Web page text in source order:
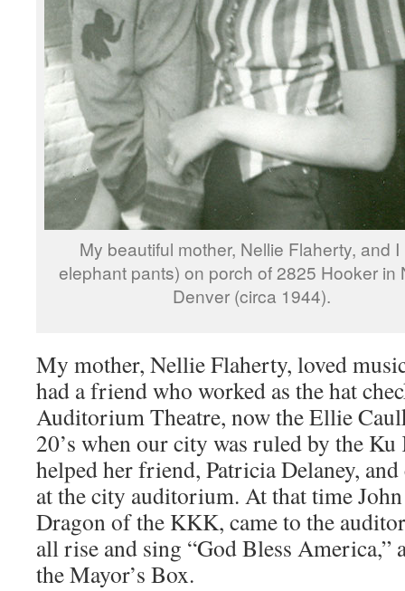
My beautiful mother, Nellie Flaherty, and I
elephant pants) on porch of 2825 Hooker in
Denver (circa 1944).
My mother, Nellie Flaherty, loved
had a friend who worked as the hat
Auditorium Theatre, now the Ellie
20’s when our city was ruled by the
helped her friend, Patricia Delaney, and
at the city auditorium. At that time
Dragon of the KKK, came to the
all rise and sing “God Bless America,”
the Mayor’s Box.